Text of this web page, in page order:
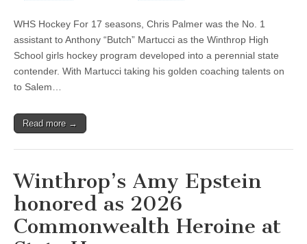
WHS Hockey For 17 seasons, Chris Palmer was the No. 1
assistant to Anthony “Butch” Martucci as the Winthrop High
School girls hockey program developed into a perennial state
contender. With Martucci taking his golden coaching talents on
to Salem…
Read more →
Winthrop’s Amy Epstein
honored as 2026
Commonwealth Heroine at